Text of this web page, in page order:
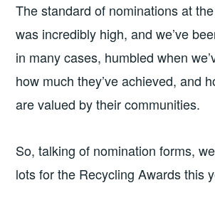
The standard of nominations at
was incredibly high, and we’ve
in many cases, humbled when
how much they’ve achieved, and
are valued by their communities.
So, talking of nomination forms,
lots for the Recycling Awards this